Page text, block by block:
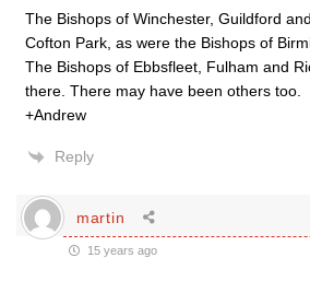
The Bishops of Winchester, Guildford
Cofton Park, as were the Bishops of
The Bishops of Ebbsfleet, Fulham and
there. There may have been others too.
+Andrew
Reply
martin
15 years ago